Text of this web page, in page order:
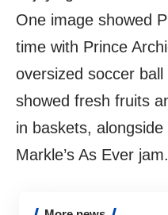
One image showed
time with Prince
oversized soccer
showed fresh fruits
in baskets,
Markle’s As Ever jam.